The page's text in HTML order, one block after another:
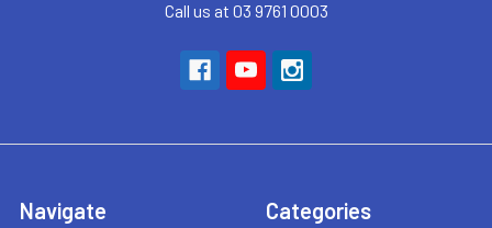
Call us at 03 9761 0003
Navigate Categories